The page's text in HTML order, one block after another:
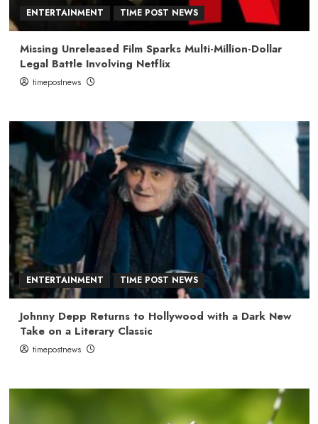
ENTERTAINMENT TIME POST NEWS
Missing Unreleased Film Sparks Multi-Million-Dollar
Legal Battle Involving Netflix
timepostnews
ENTERTAINMENT TIME POST NEWS
Johnny Depp Returns to Hollywood with a Dark New
Take on a Literary Classic
timepostnews